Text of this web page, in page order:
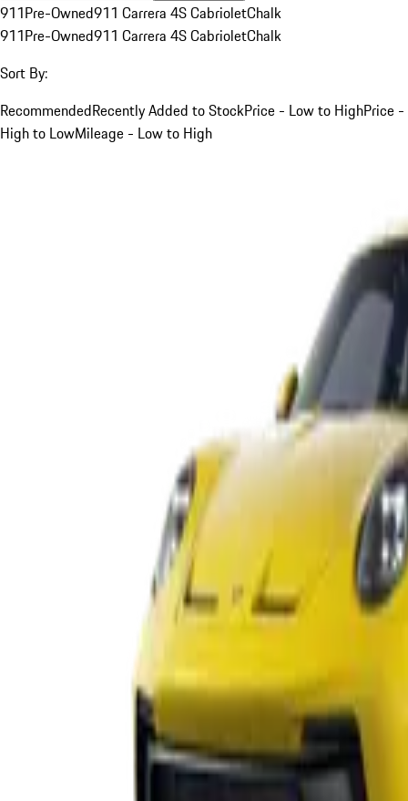
911Pre-Owned911 Carrera 4S CabrioletChalk
911Pre-Owned911 Carrera 4S CabrioletChalk
Sort By:
RecommendedRecently Added to StockPrice - Low to HighPrice -
High to LowMileage - Low to High